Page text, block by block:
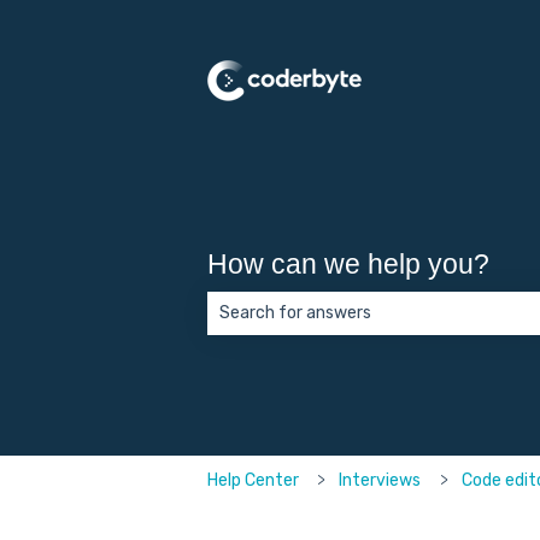
How can we help you?
Help Center Interviews Code